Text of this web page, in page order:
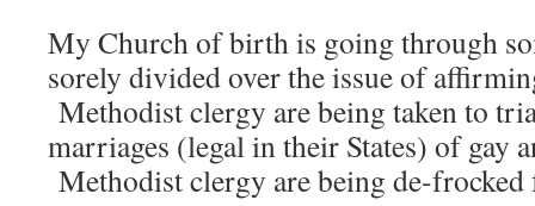
My Church of birth is going through
sorely divided over the issue of
Methodist clergy are being taken to
marriages (legal in their States) of gay
Methodist clergy are being de-